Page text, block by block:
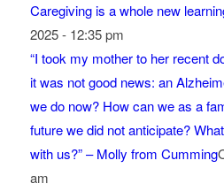
Caregiving is a whole new
2025 - 12:35 pm
“I took my mother to her recent
it was not good news: an
we do now? How can we as a
future we did not anticipate?
with us?” – Molly from Cumming
am